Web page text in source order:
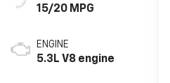
15/20 MPG
ENGINE
5.3L V8 engine